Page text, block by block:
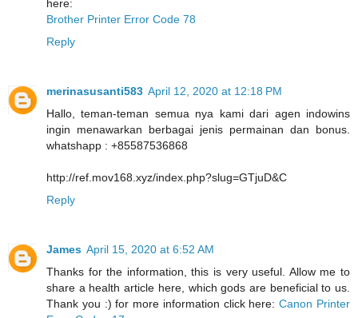
here:
Brother Printer Error Code 78
Reply
merinasusanti583 April 12, 2020 at 12:18 PM
Hallo, teman-teman semua nya kami dari agen indowins
ingin menawarkan berbagai jenis permainan dan bonus.
whatshapp : +85587536868
http://ref.mov168.xyz/index.php?slug=GTjuD&C
Reply
James April 15, 2020 at 6:52 AM
Thanks for the information, this is very useful. Allow me to
share a health article here, which gods are beneficial to us.
Thank you :) for more information click here:Canon Printer